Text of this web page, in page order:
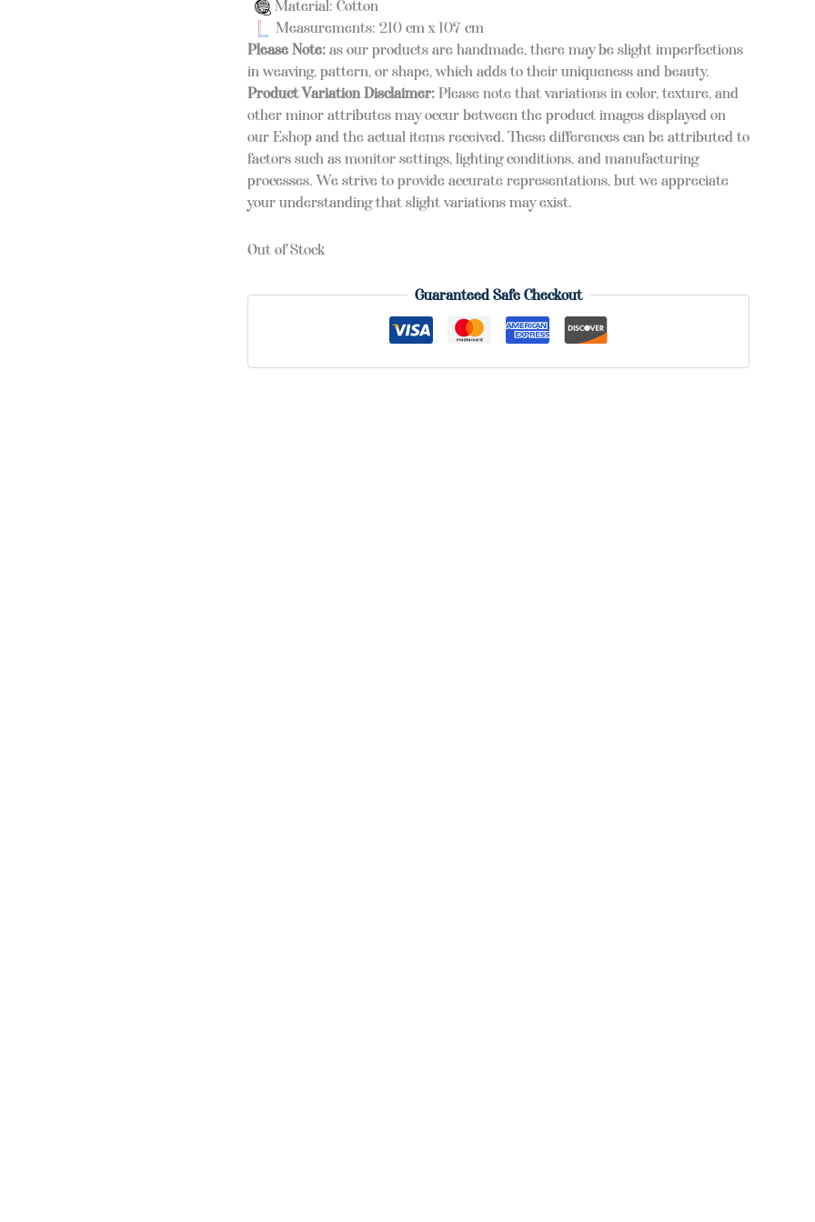
Material: Cotton
Measurements: 210 cm x 107 cm
Please Note: as our products are handmade, there may be slight imperfections
in weaving, pattern, or shape, which adds to their uniqueness and beauty.
Product Variation Disclaimer: Please note that variations in color, texture, and
other minor attributes may occur between the product images displayed on
our Eshop and the actual items received. These differences can be attributed to
factors such as monitor settings, lighting conditions, and manufacturing
processes. We strive to provide accurate representations, but we appreciate
your understanding that slight variations may exist.
Out of Stock
Guaranteed Safe Checkout